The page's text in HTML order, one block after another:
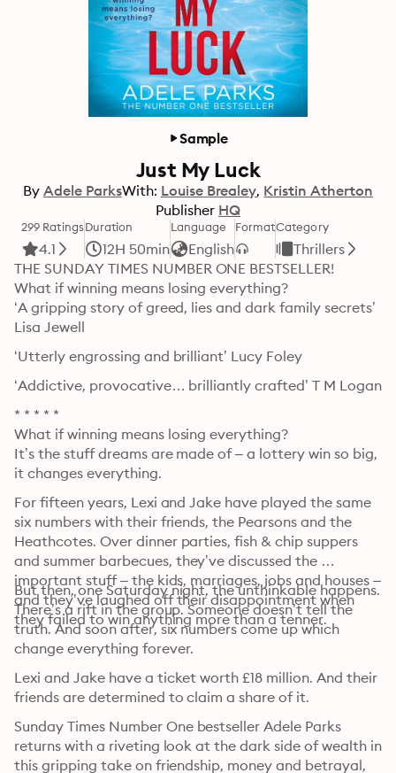
Sample
Just My Luck
By Adele ParksWith: Louise Brealey Kristin Atherton
Publisher HQ
299 Ratings
4.1
Duration
12H 50min
Language
English
FormatCategory
Thrillers
THE SUNDAY TIMES NUMBER ONE BESTSELLER!
What if winning means losing everything?
‘A gripping story of greed, lies and dark family secrets’
Lisa Jewell
‘Utterly engrossing and brilliant’ Lucy Foley
‘Addictive, provocative… brilliantly crafted’ T M Logan
* * * * *
What if winning means losing everything?
It’s the stuff dreams are made of – a lottery win so big,
it changes everything.
For fifteen years, Lexi and Jake have played the same
six numbers with their friends, the Pearsons and the
Heathcotes. Over dinner parties, fish & chip suppers
and summer barbecues, they’ve discussed the
important stuff – the kids, marriages, jobs and houses –
and they’ve laughed off their disappointment when
they failed to win anything more than a tenner.
But then, one Saturday night, the unthinkable happens.
There’s a rift in the group. Someone doesn’t tell the
truth. And soon after, six numbers come up which
change everything forever.
Lexi and Jake have a ticket worth £18 million. And their
friends are determined to claim a share of it.
Sunday Times Number One bestseller Adele Parks
returns with a riveting look at the dark side of wealth in
this gripping take on friendship, money and betrayal,